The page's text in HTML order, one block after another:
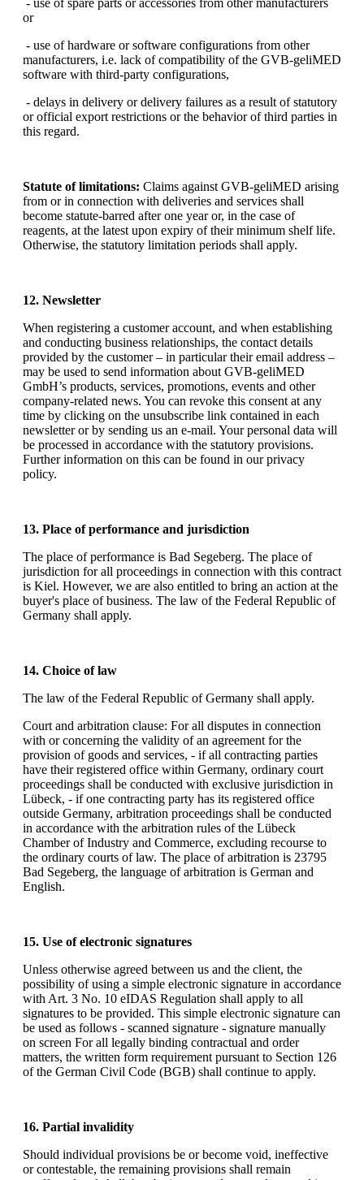
or
- use of hardware or software configurations from other
manufacturers, i.e. lack of compatibility of the GVB-geliMED
software with third-party configurations,
- delays in delivery or delivery failures as a result of statutory
or official export restrictions or the behavior of third parties in
this regard.
Statute of limitations: Claims against GVB-geliMED arising
from or in connection with deliveries and services shall
become statute-barred after one year or, in the case of
reagents, at the latest upon expiry of their minimum shelf life.
Otherwise, the statutory limitation periods shall apply.
12. Newsletter
When registering a customer account, and when establishing
and conducting business relationships, the contact details
provided by the customer – in particular their email address –
may be used to send information about GVB-geliMED
GmbH’s products, services, promotions, events and other
company-related news. You can revoke this consent at any
time by clicking on the unsubscribe link contained in each
newsletter or by sending us an e-mail. Your personal data will
be processed in accordance with the statutory provisions.
Further information on this can be found in our privacy
policy.
13. Place of performance and jurisdiction
The place of performance is Bad Segeberg. The place of
jurisdiction for all proceedings in connection with this contract
is Kiel. However, we are also entitled to bring an action at the
buyer's place of business. The law of the Federal Republic of
Germany shall apply.
14. Choice of law
The law of the Federal Republic of Germany shall apply.
Court and arbitration clause: For all disputes in connection
with or concerning the validity of an agreement for the
provision of goods and services, - if all contracting parties
have their registered office within Germany, ordinary court
proceedings shall be conducted with exclusive jurisdiction in
Lübeck, - if one contracting party has its registered office
outside Germany, arbitration proceedings shall be conducted
in accordance with the arbitration rules of the Lübeck
Chamber of Industry and Commerce, excluding recourse to
the ordinary courts of law. The place of arbitration is 23795
Bad Segeberg, the language of arbitration is German and
English.
15. Use of electronic signatures
Unless otherwise agreed between us and the client, the
possibility of using a simple electronic signature in accordance
with Art. 3 No. 10 eIDAS Regulation shall apply to all
signatures to be provided. This simple electronic signature can
be used as follows - scanned signature - signature manually
on screen For all legally binding contractual and order
matters, the written form requirement pursuant to Section 126
of the German Civil Code (BGB) shall continue to apply.
16. Partial invalidity
Should individual provisions be or become void, ineffective
or contestable, the remaining provisions shall remain